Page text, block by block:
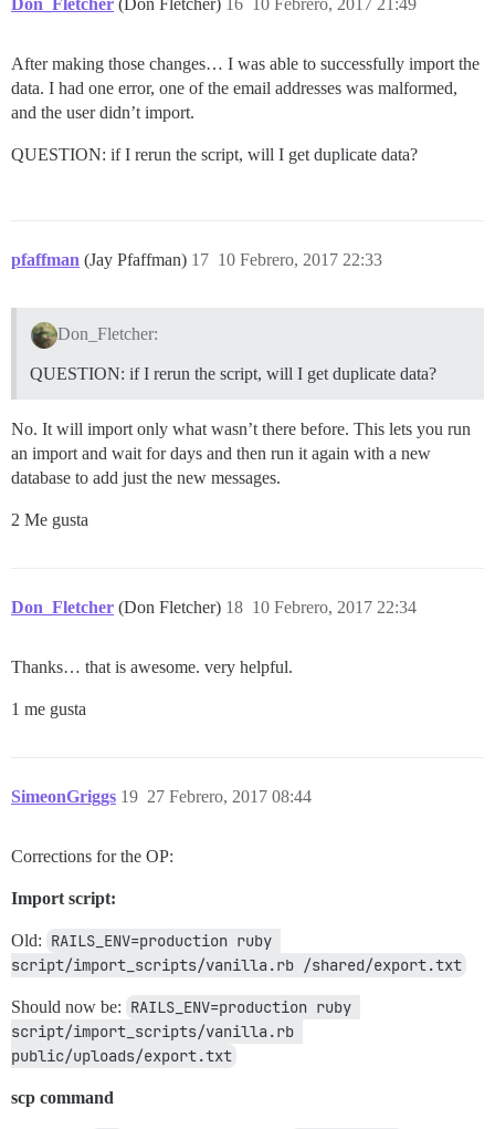
Don_Fletcher (Don Fletcher) 10 Febrero, 2017 21:49
16
After making those changes… I was able to successfully import the
data. I had one error, one of the email addresses was malformed,
and the user didn’t import.
QUESTION: if I rerun the script, will I get duplicate data?
pfaffman (Jay Pfaffman) 10 Febrero, 2017 22:33
17
Don_Fletcher:
QUESTION: if I rerun the script, will I get duplicate data?
No. It will import only what wasn’t there before. This lets you run
an import and wait for days and then run it again with a new
database to add just the new messages.
2 Me gusta
Don_Fletcher (Don Fletcher) 10 Febrero, 2017 22:34
18
Thanks… that is awesome. very helpful.
1 me gusta
SimeonGriggs 27 Febrero, 2017 08:44
19
Corrections for the OP:
Import script:
Old: RAILS_ENV=production ruby
script/import_scripts/vanilla.rb /shared/export.txt
Should now be: RAILS_ENV=production ruby
script/import_scripts/vanilla.rb
public/uploads/export.txt
scp command